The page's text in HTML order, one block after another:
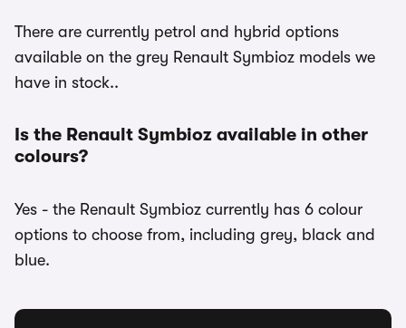
There are currently petrol and hybrid options
available on the grey Renault Symbioz models we
have in stock..
Is the Renault Symbioz available in other
colours?
Yes - the Renault Symbioz currently has 6 colour
options to choose from, including grey, black and
blue.